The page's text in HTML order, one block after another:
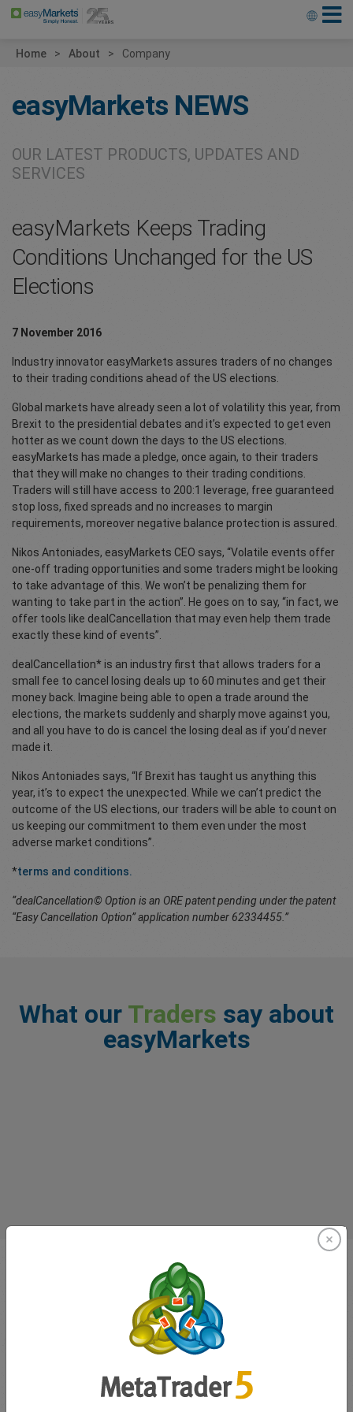
Home About Company
easyMarkets NEWS
OUR LATEST PRODUCTS, UPDATES AND
SERVICES
easyMarkets Keeps Trading
Conditions Unchanged for the US
Elections
7 November 2016
Industry innovator easyMarkets assures traders of no changes
to their trading conditions ahead of the US elections.
Global markets have already seen a lot of volatility this year, from
Brexit to the presidential debates and it’s expected to get even
hotter as we count down the days to the US elections.
easyMarkets has made a pledge, once again, to their traders
that they will make no changes to their trading conditions.
Traders will still have access to 200:1 leverage, free guaranteed
stop loss, fixed spreads and no increases to margin
requirements, moreover negative balance protection is assured.
Nikos Antoniades, easyMarkets CEO says, “Volatile events offer
one-off trading opportunities and some traders might be looking
to take advantage of this. We won’t be penalizing them for
wanting to take part in the action”. He goes on to say, “in fact, we
offer tools like dealCancellation that may even help them trade
exactly these kind of events”.
dealCancellation* is an industry first that allows traders for a
small fee to cancel losing deals up to 60 minutes and get their
money back. Imagine being able to open a trade around the
elections, the markets suddenly and sharply move against you,
and all you have to do is cancel the losing deal as if you’d never
made it.
Nikos Antoniades says, “If Brexit has taught us anything this
year, it’s to expect the unexpected. While we can’t predict the
outcome of the US elections, our traders will be able to count on
us keeping our commitment to them even under the most
adverse market conditions”.
*terms and conditions.
“dealCancellation© Option is an ORE patent pending under the patent
“Easy Cancellation Option” application number 62334455.”
What our Traders say about
easyMarkets